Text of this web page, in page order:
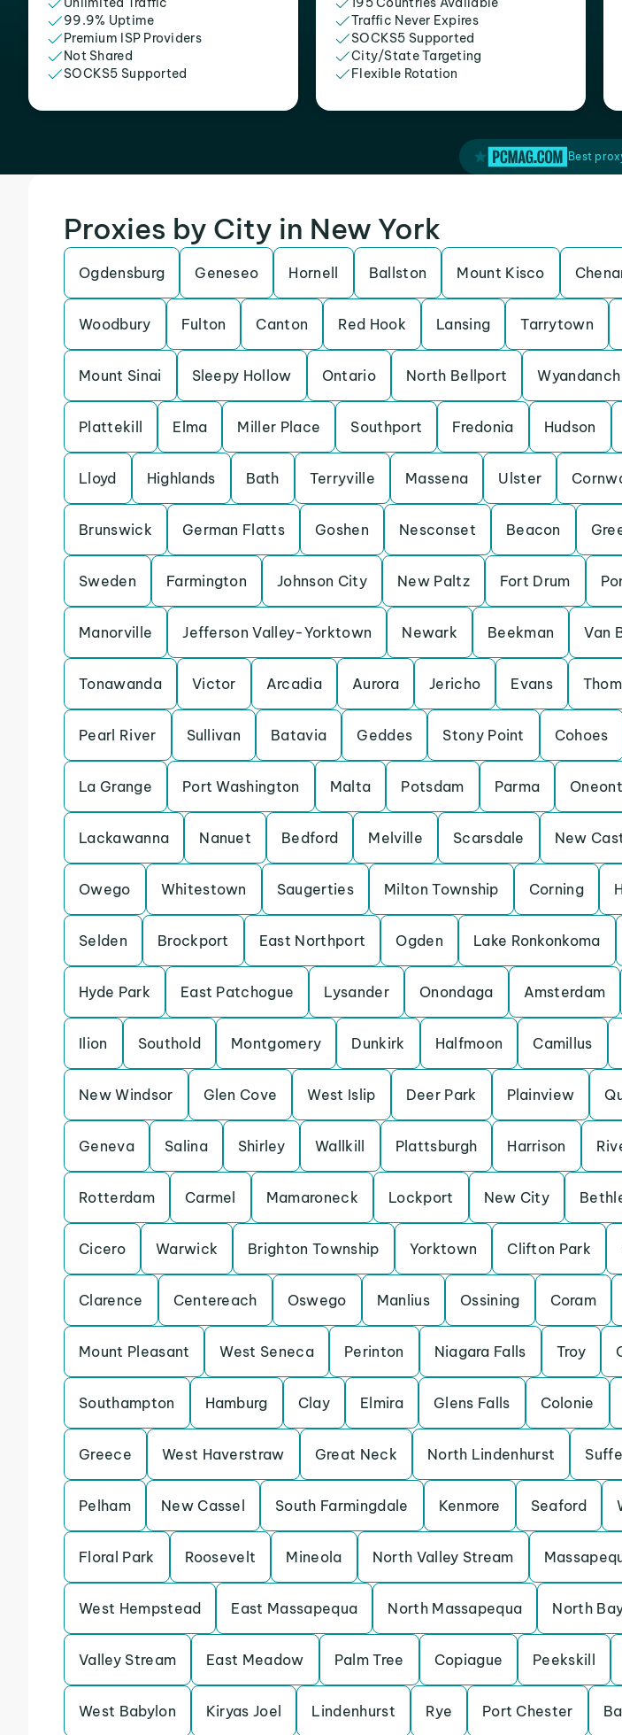
99.9% Uptime
Premium ISP Providers
Not Shared
SOCKS5 Supported
Traffic Never Expires
SOCKS5 Supported
City/State Targeting
Flexible Rotation
Best
Proxies by City in New York
Ogdensburg Geneseo Hornell Ballston Mount Kisco
Woodbury Fulton Canton Red Hook Lansing Tarrytown
Mount Sinai Sleepy Hollow Ontario North Bellport Wyandanch
Plattekill Elma Miller Place Southport Fredonia Hudson
Lloyd Highlands Bath Terryville Massena Ulster
Brunswick German Flatts Goshen Nesconset Beacon
Sweden Farmington Johnson City New Paltz Fort Drum
Manorville Jefferson Valley-Yorktown Newark Beekman Van
Tonawanda Victor Arcadia Aurora Jericho Evans
Pearl River Sullivan Batavia Geddes Stony Point Cohoes
La Grange Port Washington Malta Potsdam Parma
Lackawanna Nanuet Bedford Melville Scarsdale New
Owego Whitestown Saugerties Milton Township Corning
Selden Brockport East Northport Ogden Lake Ronkonkoma
Hyde Park East Patchogue Lysander Onondaga Amsterdam
Ilion Southold Montgomery Dunkirk Halfmoon Camillus
New Windsor Glen Cove West Islip Deer Park Plainview
Geneva Salina Shirley Wallkill Plattsburgh Harrison
Rotterdam Carmel Mamaroneck Lockport New City
Cicero Warwick Brighton Township Yorktown Clifton Park
Clarence Centereach Oswego Manlius Ossining Coram
Mount Pleasant West Seneca Perinton Niagara Falls Troy
Southampton Hamburg Clay Elmira Glens Falls Colonie
Greece West Haverstraw Great Neck North Lindenhurst
Pelham New Cassel South Farmingdale Kenmore Seaford
Floral Park Roosevelt Mineola North Valley Stream
West Hempstead East Massapequa North Massapequa North
Valley Stream East Meadow Palm Tree Copiague Peekskill
West Babylon Kiryas Joel Lindenhurst Rye Port Chester